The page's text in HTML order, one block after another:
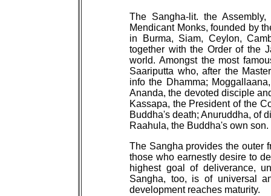
The Sangha-lit. the
Mendicant Monks, founded by
in Burma, Siam, Ceylon,
together with the Order of the
world. Amongst the most
Saariputta who, after the
info the Dhamma;
Ananda, the devoted disciple
Kassapa, the President of the
Buddha's death; Anuruddha, of
Raahula, the Buddha's own son.
The Sangha provides the outer
those who earnestly desire to
highest goal of deliverance,
Sangha, too, is of universal
development reaches maturity.